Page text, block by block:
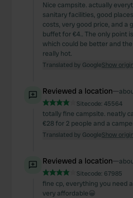
Nice campsite. actually
sanitary facilities, good
costs, very good price, and a
buffet for €4.. The only point
which could be better and
really hot.
Translated by GoogleShow
Reviewed a location—
Sitecode: 45564
totally fine campsite. neatly
€28 for 2 people and a
Translated by GoogleShow
Reviewed a location—
Sitecode: 67985
fine cp, everything you need
very affordable😀